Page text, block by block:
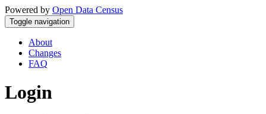
Powered by Open Data Census
Toggle navigation
About
Changes
FAQ
Login